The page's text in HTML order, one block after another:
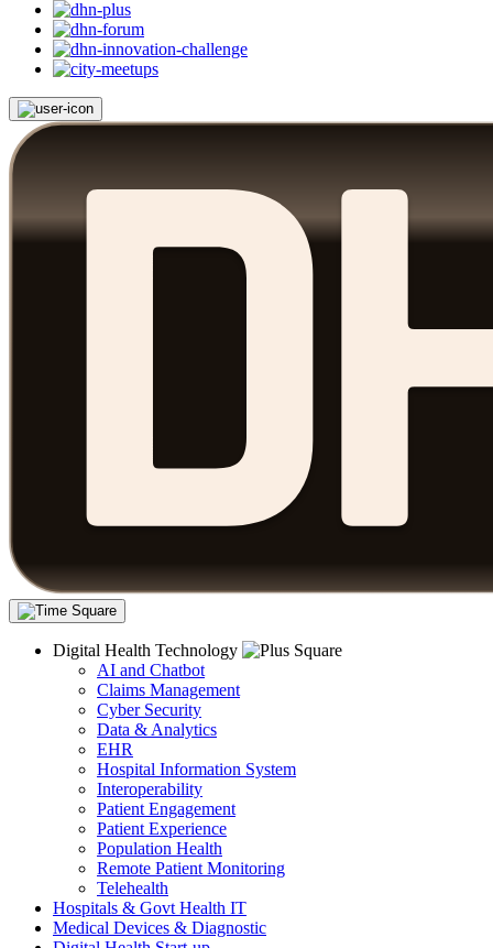
Digital Health Technology
AI and Chatbot
Claims Management
Cyber Security
Data & Analytics
EHR
Hospital Information System
Interoperability
Patient Engagement
Patient Experience
Population Health
Remote Patient Monitoring
Telehealth
Hospitals & Govt Health IT
Medical Devices & Diagnostic